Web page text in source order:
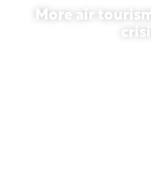
More air